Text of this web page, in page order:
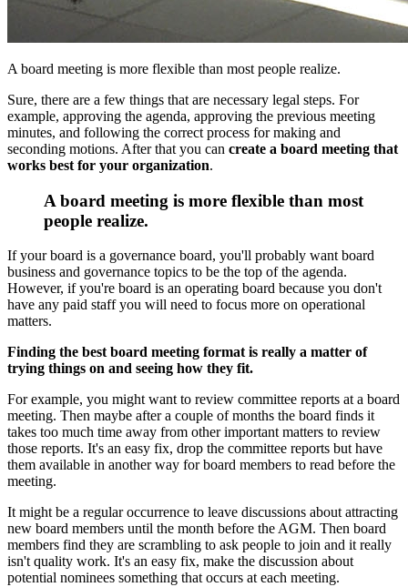
A board meeting is more flexible than most people realize.
Sure, there are a few things that are necessary legal steps. For
example, approving the agenda, approving the previous meeting
minutes, and following the correct process for making and
seconding motions. After that you can create a board meeting that
works best for your organization.
A board meeting is more flexible than most
people realize.
If your board is a governance board, you'll probably want board
business and governance topics to be the top of the agenda.
However, if you're board is an operating board because you don't
have any paid staff you will need to focus more on operational
matters.
Finding the best board meeting format is really a matter of
trying things on and seeing how they fit.
For example, you might want to review committee reports at a board
meeting. Then maybe after a couple of months the board finds it
takes too much time away from other important matters to review
those reports. It's an easy fix, drop the committee reports but have
them available in another way for board members to read before the
meeting.
It might be a regular occurrence to leave discussions about attracting
new board members until the month before the AGM. Then board
members find they are scrambling to ask people to join and it really
isn't quality work. It's an easy fix, make the discussion about
potential nominees something that occurs at each meeting.